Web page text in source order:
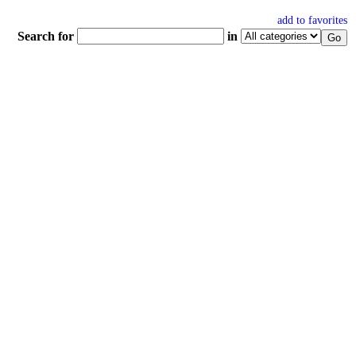
add to favorites
Search for in